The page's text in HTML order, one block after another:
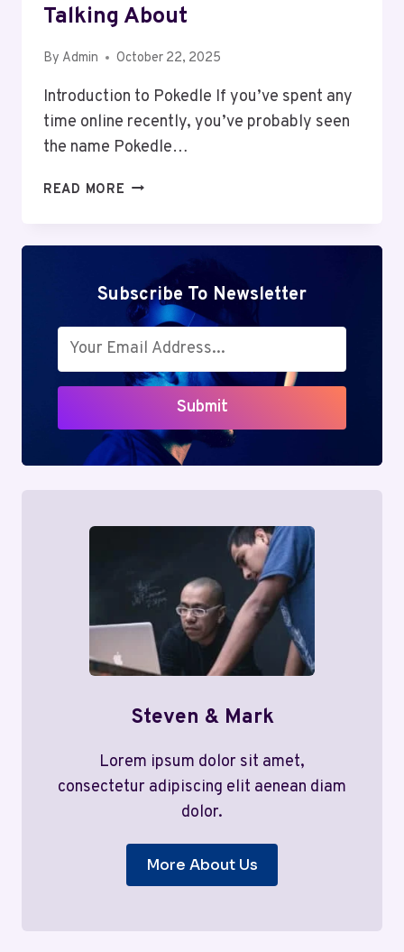
Talking About
By Admin October 22, 2025
Introduction to Pokedle If you’ve spent any
time online recently, you’ve probably seen
the name Pokedle…
READ MORE POKEDLE:
OR
HIDDEN
DISTRACTION?
EXPLORING
THE
MIND
GAME
TALKING
ABOUT
Subscribe To Newsletter
Submit
Steven & Mark
Lorem ipsum dolor sit amet,
consectetur adipiscing elit aenean diam
dolor.
More About Us